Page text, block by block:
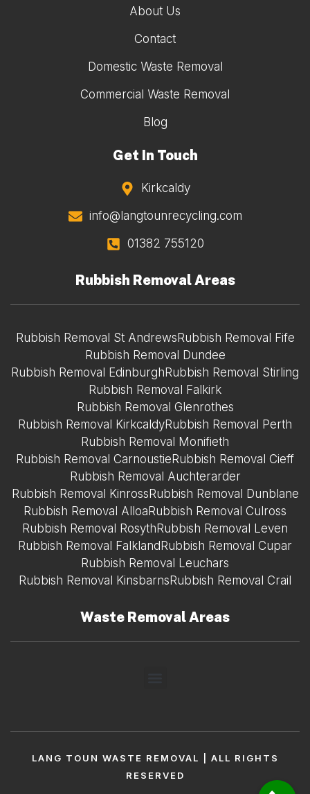
About Us
Contact
Domestic Waste Removal
Commercial Waste Removal
Blog
Get In Touch
Kirkcaldy
info@langtounrecycling.com
01382 755120
Rubbish Removal Areas
Rubbish Removal St Andrews Rubbish Removal Fife
Rubbish Removal Dundee
Rubbish Removal Edinburgh Rubbish Removal Stirling
Rubbish Removal Falkirk
Rubbish Removal Glenrothes
Rubbish Removal KirkcaldyRubbish Removal Perth
Rubbish Removal Monifieth
Rubbish Removal Carnoustie Rubbish Removal Cieff
Rubbish Removal Auchterarder
Rubbish Removal Kinross Rubbish Removal Dunblane
Rubbish Removal Alloa Rubbish Removal Culross
Rubbish Removal Rosyth Rubbish Removal Leven
Rubbish Removal Falkland Rubbish Removal Cupar
Rubbish Removal Leuchars
Rubbish Removal Kinsbarns Rubbish Removal Crail
Waste Removal Areas
LANG TOUN WASTE REMOVAL | ALL RIGHTS
RESERVED